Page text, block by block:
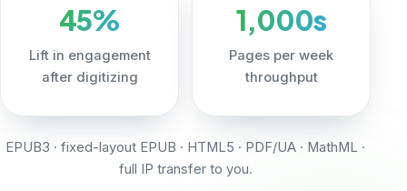
45%
Lift in engagement
after digitizing
1,000s
Pages per week
throughput
EPUB3 · fixed-layout EPUB · HTML5 · PDF/UA · MathML ·
full IP transfer to you.